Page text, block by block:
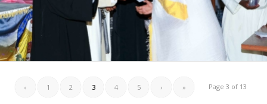
Page 3 of 13
‹ 1 2 3 4 5 › »